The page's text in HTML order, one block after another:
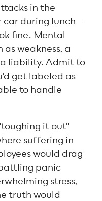
in the
car during lunch—
fine. Mental
weakness, a
liability. Admit to
get labeled as
to handle
it out"
suffering in
would drag
panic
stress,
truth would